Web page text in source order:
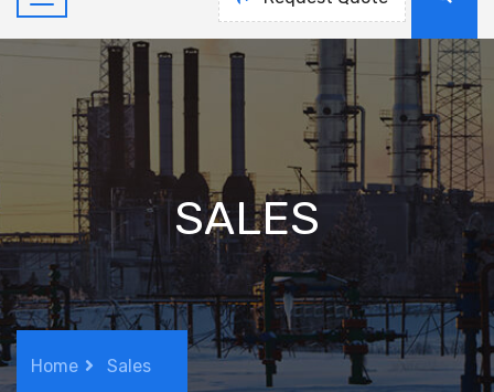
SALES
Home Sales